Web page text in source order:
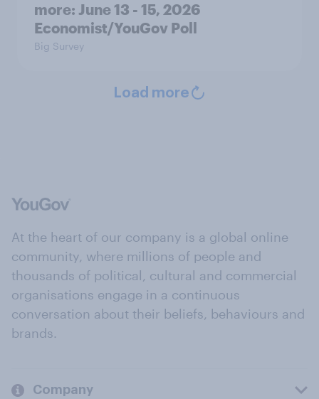
more: June 13 - 15, 2026
Economist/YouGov Poll
Big Survey
Load more
At the heart of our company is a global online
community, where millions of people and
thousands of political, cultural and commercial
organisations engage in a continuous
conversation about their beliefs, behaviours and
brands.
Company